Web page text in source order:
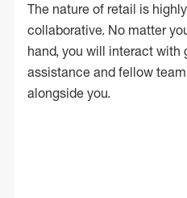
The nature of retail is
collaborative. No matter
hand, you will interact with
assistance and fellow
alongside you.